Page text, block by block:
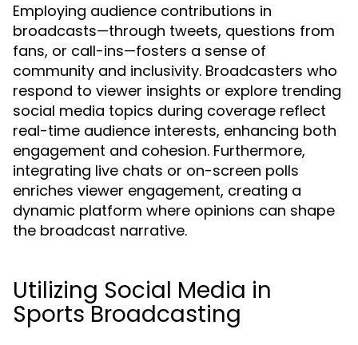
Employing audience contributions in
broadcasts—through tweets, questions from
fans, or call-ins—fosters a sense of
community and inclusivity. Broadcasters who
respond to viewer insights or explore trending
social media topics during coverage reflect
real-time audience interests, enhancing both
engagement and cohesion. Furthermore,
integrating live chats or on-screen polls
enriches viewer engagement, creating a
dynamic platform where opinions can shape
the broadcast narrative.
Utilizing Social Media in
Sports Broadcasting